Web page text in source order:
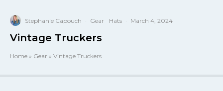
Stephanie Capouch · Gear Hats · March 4, 2024
Vintage Truckers
Home » Gear » Vintage Truckers